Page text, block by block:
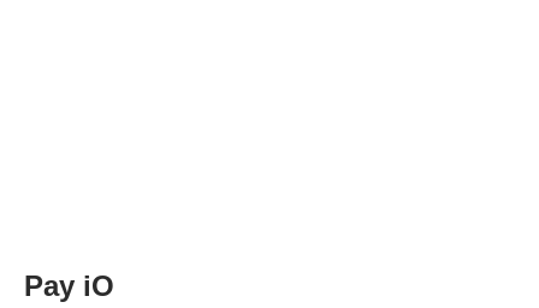
Pay iO